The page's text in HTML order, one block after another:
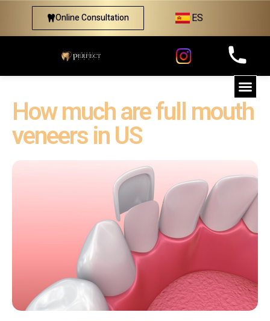
Online Consultation ES
How much are full mouth
veneers in US